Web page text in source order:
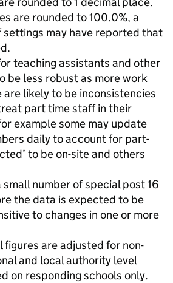
are rounded to 100.0%, a
settings may have reported that
teaching assistants and other
be less robust as more work
are likely to be inconsistencies
part time staff in their
example some may update
daily to account for part-
to be on-site and others
small number of special post 16
the data is expected to be
to changes in one or more
figures are adjusted for non-
and local authority level
on responding schools only.